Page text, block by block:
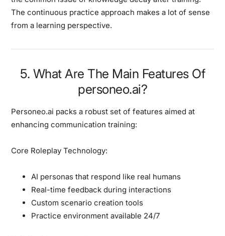
The continuous practice approach makes a lot of sense
from a learning perspective.
5. What Are The Main Features Of
personeo.ai?
Personeo.ai packs a robust set of features aimed at
enhancing communication training:
Core Roleplay Technology:
AI personas that respond like real humans
Real-time feedback during interactions
Custom scenario creation tools
Practice environment available 24/7